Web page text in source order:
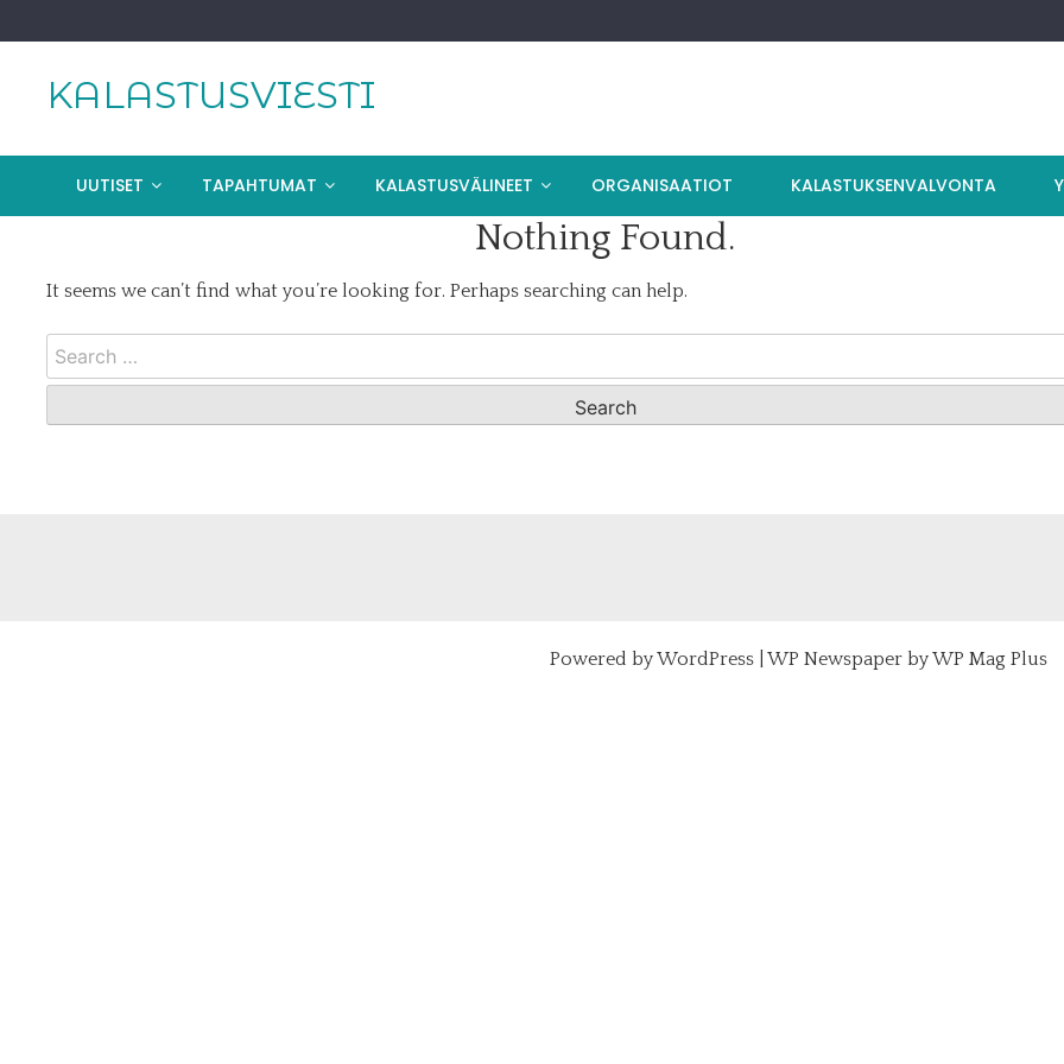
to
KALASTUSVIESTI
UUTISET TAPAHTUMAT KALASTUSVÄLINEET ORGANISAATIOT KALASTUKSENVALVONTA
Nothing Found.
It seems we can’t find what you’re looking for. Perhaps searching can help.
Search
for:
Powered byWordPress| WP Newspaper by WP Mag Plus